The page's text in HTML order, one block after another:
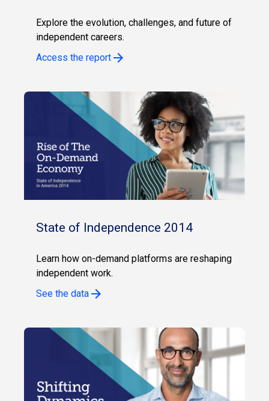
Explore the evolution, challenges, and future of
independent careers.
Access the report
State of Independence 2014
Learn how on-demand platforms are reshaping
independent work.
See the data